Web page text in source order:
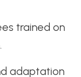
trained on
adaptation